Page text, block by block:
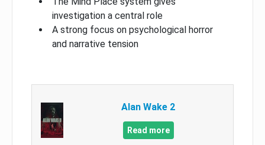
investigation a central role
A strong focus on psychological horror
and narrative tension
Alan Wake 2
Read more